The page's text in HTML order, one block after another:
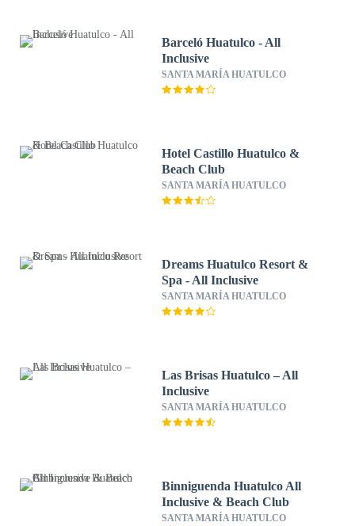
Barceló Huatulco - All
Inclusive
SANTA MARÍA HUATULCO
Hotel Castillo Huatulco &
Beach Club
SANTA MARÍA HUATULCO
Dreams Huatulco Resort &
Spa - All Inclusive
SANTA MARÍA HUATULCO
Las Brisas Huatulco – All
Inclusive
SANTA MARÍA HUATULCO
Binniguenda Huatulco All
Inclusive & Beach Club
SANTA MARÍA HUATULCO